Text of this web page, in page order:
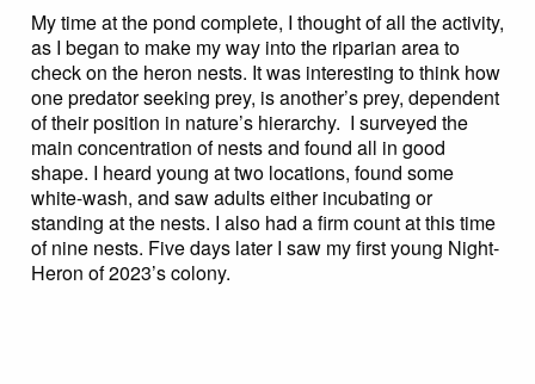
My time at the pond complete, I thought of all the activity,
as I began to make my way into the riparian area to
check on the heron nests. It was interesting to think how
one predator seeking prey, is another’s prey, dependent
of their position in nature’s hierarchy. I surveyed the
main concentration of nests and found all in good
shape. I heard young at two locations, found some
white-wash, and saw adults either incubating or
standing at the nests. I also had a firm count at this time
of nine nests. Five days later I saw my first young Night-
Heron of 2023’s colony.